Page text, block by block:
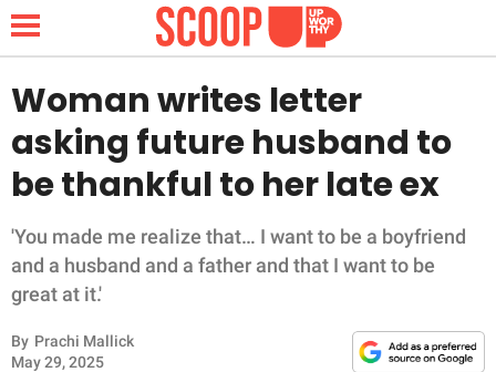
NEWS
FUNNY
WHOLESOME
Woman writes letter
asking future husband to
be thankful to her late ex
'You made me realize that… I want to be a boyfriend
and a husband and a father and that I want to be
great at it.'
By Prachi Mallick
May 29, 2025